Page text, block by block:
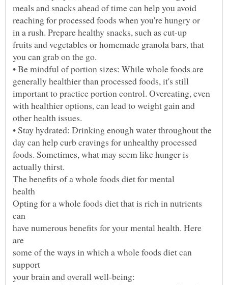
Opting for a whole foods diet that is rich in nutrients
have numerous benefits for your mental health. Here
some of the ways in which a whole foods diet can